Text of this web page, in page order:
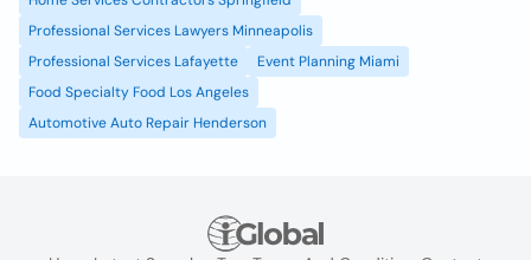
Professional Services Lawyers Minneapolis
Professional Services Lafayette
Event Planning Miami
Food Specialty Food Los Angeles
Automotive Auto Repair Henderson